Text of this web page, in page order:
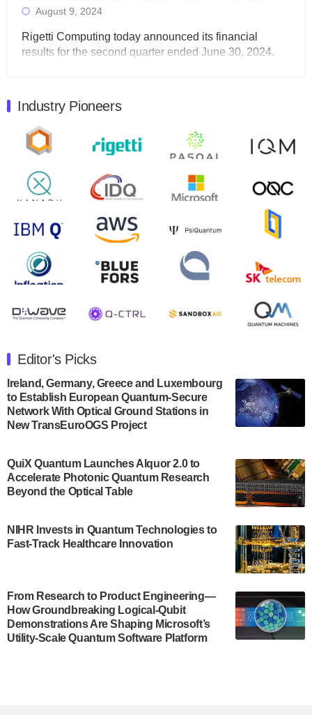
August 9, 2024
Rigetti Computing today announced its financial
results for the second quarter ended June 30, 2024.
Quantum Machines, an Israeli quantum computing
control solutions provider, announced yesterday that it
will inaugural Adaptive Quantum Circuits (AQC…
Zapata AI today announced that it will release its
second quarter 2024 financial results before market
open on Wednesday, August 14th, 2024. A…
August 8, 2024
Rigetti Computing announced yesterday that it will
release second quarter 2024 results on Thursday,
July 30, 2024
announced its new Minor in Quantum Science and
Engineering.…
July 30, 2024
The Bloch Quantum Tech Hub was awarded a
Development…
July 30, 2024
some technical details about the IonQ Tempo
quantum system: Tempo will be IonQ's first
Singapore research organisations and
Quantinuum signed a Memorandum of
Understanding (MoU) on 23 July enabling access
Industry Pioneers
Editor's Picks
Ireland, Germany, Greece and Luxembourg
to Establish European Quantum-Secure
Network With Optical Ground Stations in
New TransEuroOGS Project
QuiX Quantum Launches Alquor 2.0 to
Accelerate Photonic Quantum Research
Beyond the Optical Table
NIHR Invests in Quantum Technologies to
Fast-Track Healthcare Innovation
From Research to Product Engineering—
How Groundbreaking Logical-Qubit
Demonstrations Are Shaping Microsoft’s
Utility-Scale Quantum Software Platform